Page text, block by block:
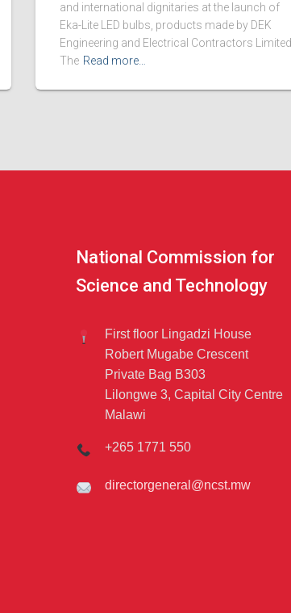
and international dignitaries at the launch of
Eka-Lite LED bulbs, products made by DEK
Engineering and Electrical Contractors Limited.
The Read more…
National Commission for
Science and Technology
First floor Lingadzi House
Robert Mugabe Crescent
Private Bag B303
Lilongwe 3, Capital City Centre
Malawi
+265 1771 550
directorgeneral@ncst.mw